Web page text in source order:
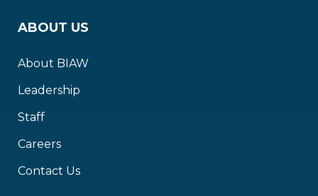
ABOUT US
About BIAW
Leadership
Staff
Careers
Contact Us